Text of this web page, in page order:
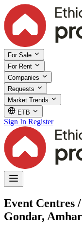
For Sale
For Rent
Companies
Requests
Market Trends
ETB
Sign In Register
Event Centres
Gondar,